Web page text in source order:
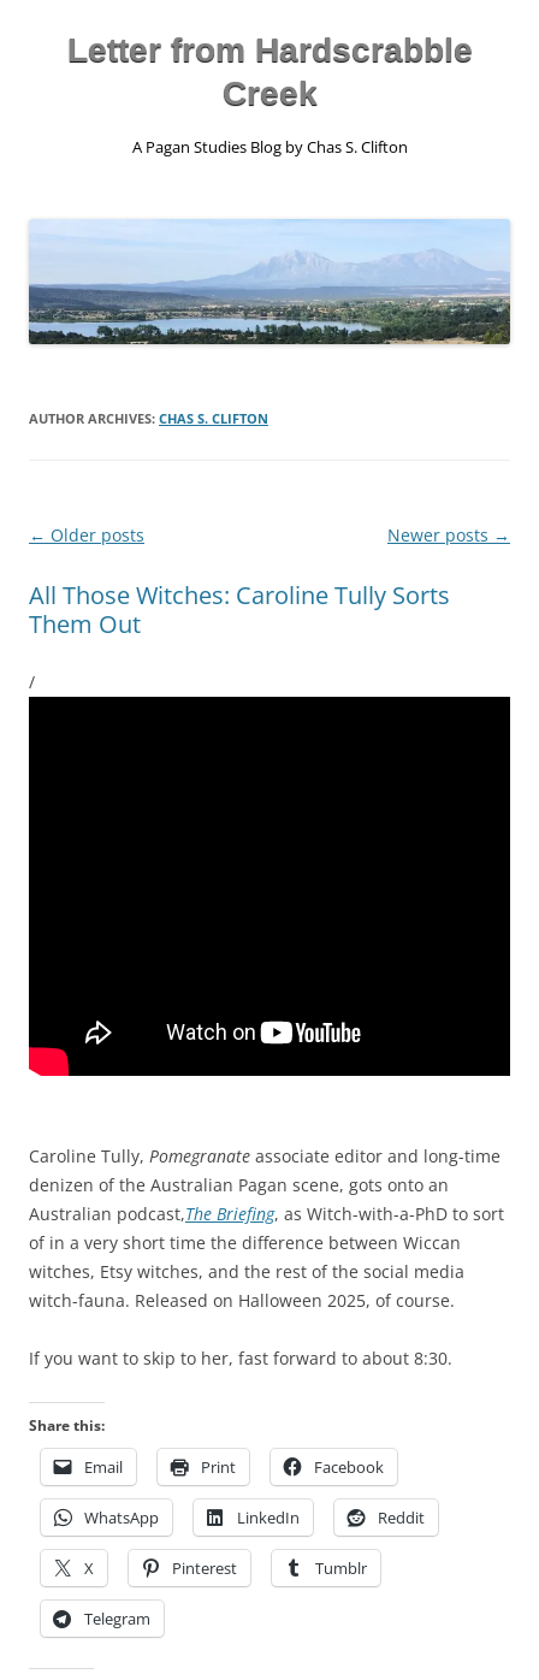
contentLetter from Hardscrabble
Creek
A Pagan Studies Blog by Chas S. Clifton
AUTHOR ARCHIVES: CHAS S. CLIFTON
Post
← Older posts Newer posts →
All Those Witches: Caroline Tully Sorts
Them Out
/
Caroline Tully, Pomegranate associate editor and long-time
denizen of the Australian Pagan scene, gots onto an
Australian podcast,The Briefing, as Witch-with-a-PhD to sort
of in a very short time the difference between Wiccan
witches, Etsy witches, and the rest of the social media
witch-fauna. Released on Halloween 2025, of course.
If you want to skip to her, fast forward to about 8:30.
Share this:
Email Print Facebook
WhatsApp LinkedIn Reddit
X Pinterest Tumblr
Telegram